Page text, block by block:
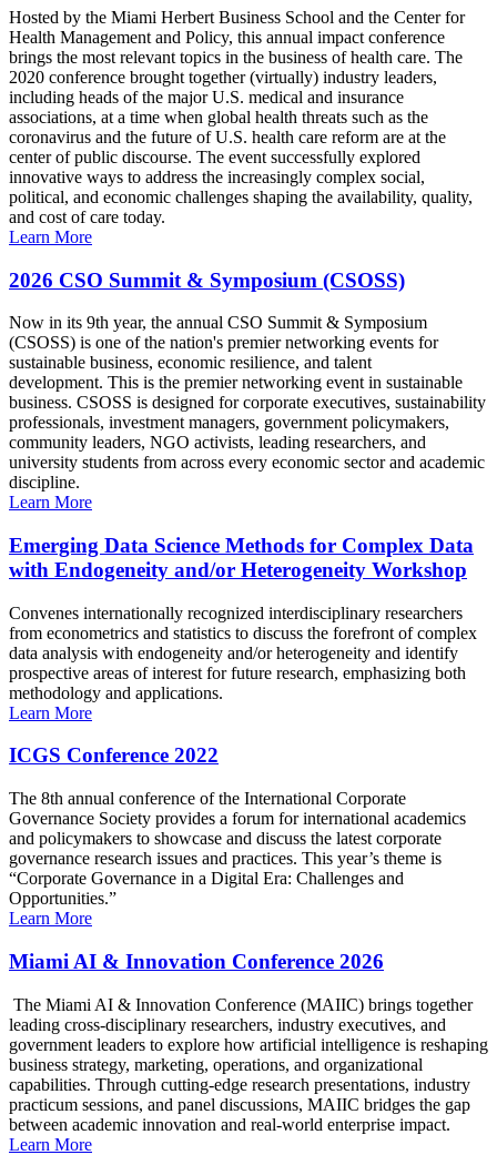
Hosted by the Miami Herbert Business School and the Center for
Health Management and Policy, this annual impact conference
brings the most relevant topics in the business of health care. The
2020 conference brought together (virtually) industry leaders,
including heads of the major U.S. medical and insurance
associations, at a time when global health threats such as the
coronavirus and the future of U.S. health care reform are at the
center of public discourse. The event successfully explored
innovative ways to address the increasingly complex social,
political, and economic challenges shaping the availability, quality,
and cost of care today.
Learn More
2026 CSO Summit & Symposium (CSOSS)
Now in its 9th year, the annual CSO Summit & Symposium
(CSOSS) is one of the nation's premier networking events for
sustainable business, economic resilience, and talent
development. This is the premier networking event in sustainable
business. CSOSS is designed for corporate executives, sustainability
professionals, investment managers, government policymakers,
community leaders, NGO activists, leading researchers, and
university students from across every economic sector and academic
discipline.
Learn More
Emerging Data Science Methods for Complex Data
with Endogeneity and/or Heterogeneity Workshop
Convenes internationally recognized interdisciplinary researchers
from econometrics and statistics to discuss the forefront of complex
data analysis with endogeneity and/or heterogeneity and identify
prospective areas of interest for future research, emphasizing both
methodology and applications.
Learn More
ICGS Conference 2022
The 8th annual conference of the International Corporate
Governance Society provides a forum for international academics
and policymakers to showcase and discuss the latest corporate
governance research issues and practices. This year’s theme is
“Corporate Governance in a Digital Era: Challenges and
Opportunities.”
Learn More
Miami AI & Innovation Conference 2026
The Miami AI & Innovation Conference (MAIIC) brings together
leading cross-disciplinary researchers, industry executives, and
government leaders to explore how artificial intelligence is reshaping
business strategy, marketing, operations, and organizational
capabilities. Through cutting-edge research presentations, industry
practicum sessions, and panel discussions, MAIIC bridges the gap
between academic innovation and real-world enterprise impact.
Learn More